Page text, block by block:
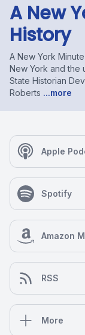
A New
History
A New York
New York and the
State Historian
Roberts ...more
Apple
Spotify
Amazon
RSS
More